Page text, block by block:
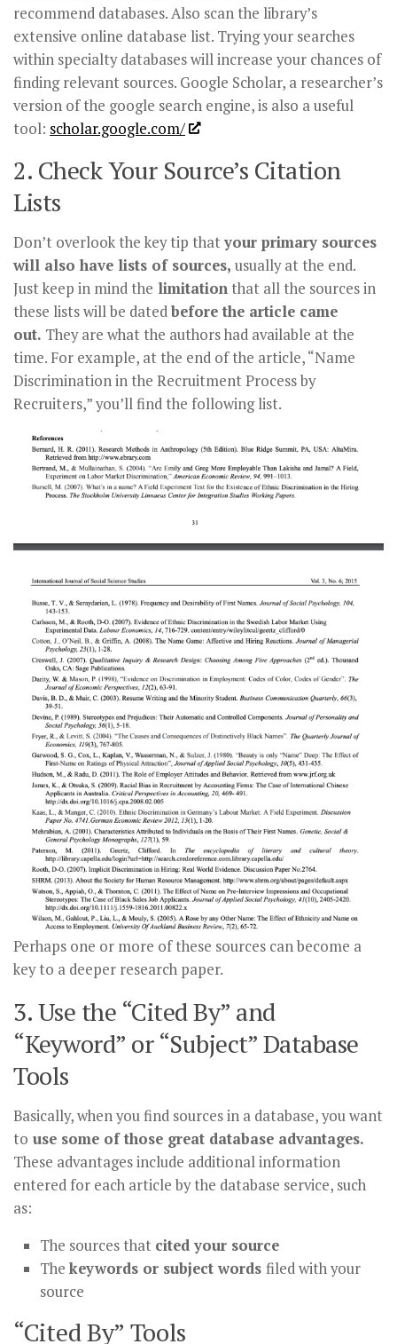
recommend databases. Also scan the library’s
extensive online database list. Trying your searches
within specialty databases will increase your chances of
finding relevant sources. Google Scholar, a researcher’s
version of the google search engine, is also a useful
tool: scholar.google.com/
2. Check Your Source’s Citation
Lists
Don’t overlook the key tip thatyour primary sources
will also have lists of sources, usually at the end.
Just keep in mind the limitationthat all the sources in
these lists will be datedbefore the article came
out. They are what the authors had available at the
time. For example, at the end of the article, “Name
Discrimination in the Recruitment Process by
Recruiters,” you’ll find the following list.
Perhaps one or more of these sources can become a
key to a deeper research paper.
3. Use the “Cited By” and
“Keyword” or “Subject” Database
Tools
Basically, when you find sources in a database, you want
to use some of those great database advantages.
These advantages include additional information
entered for each article by the database service, such
as:
The sources that cited your source
The keywords or subject words filed with your
source
“Cited By” Tools